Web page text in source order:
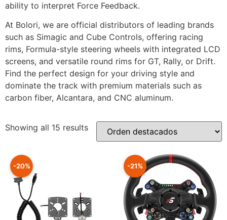
ability to interpret Force Feedback.
At Bolori, we are official distributors of leading brands
such as Simagic and Cube Controls, offering racing
rims, Formula-style steering wheels with integrated LCD
screens, and versatile round rims for GT, Rally, or Drift.
Find the perfect design for your driving style and
dominate the track with premium materials such as
carbon fiber, Alcantara, and CNC aluminum.
Showing all 15 results
-20% -21%